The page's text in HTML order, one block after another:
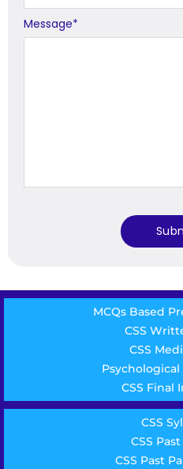
Message*
MCQs Based
CSS
CSS
CSS Final
CSS
CSS
CSS Past